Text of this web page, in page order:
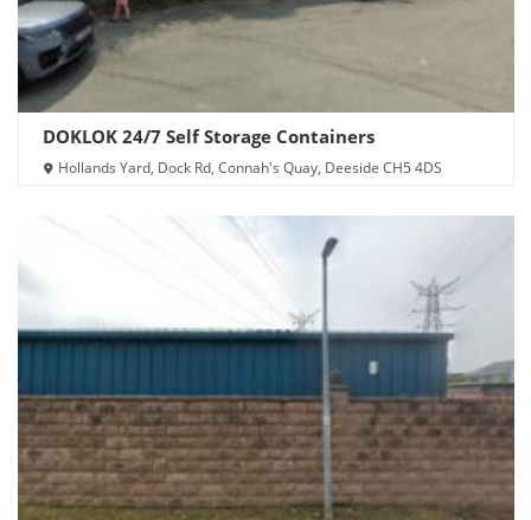
DOKLOK 24/7 Self Storage Containers
Hollands Yard, Dock Rd, Connah's Quay, Deeside CH5 4DS